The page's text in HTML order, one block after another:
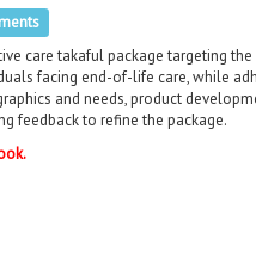
care takaful package targeting
facing end-of-life care, while
and needs, product
feedback to refine the package.